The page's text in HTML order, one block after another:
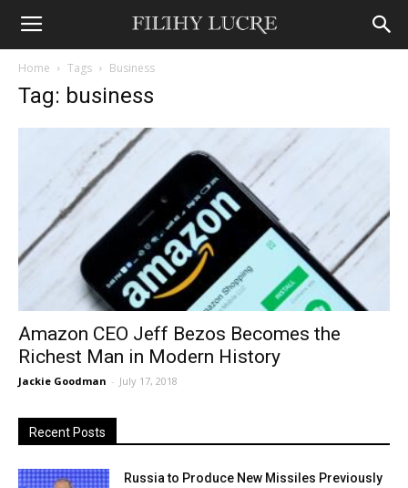
Home Tags Business
Tag: business
Amazon CEO Jeff Bezos Becomes the
Richest Man in Modern History
Jackie Goodman - July 17, 2018
Recent Posts
Russia to Produce New Missiles Previously